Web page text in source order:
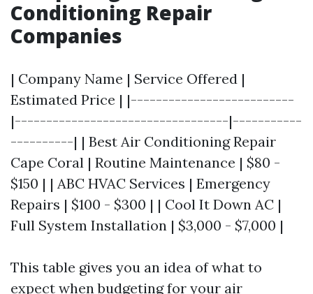
Conditioning Repair
Companies
| Company Name | Service Offered |
Estimated Price | |--------------------------
|----------------------------------|-----------
----------| | Best Air Conditioning Repair
Cape Coral | Routine Maintenance | $80 -
$150 | | ABC HVAC Services | Emergency
Repairs | $100 - $300 | | Cool It Down AC |
Full System Installation | $3,000 - $7,000 |
This table gives you an idea of what to
expect when budgeting for your air